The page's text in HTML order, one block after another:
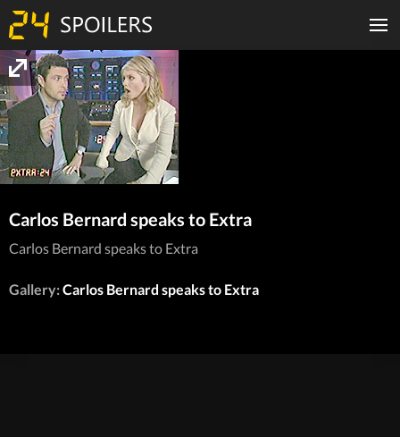
Carlos Bernard speaks to Extra
Carlos Bernard speaks to Extra
Gallery:Carlos Bernard speaks to Extra